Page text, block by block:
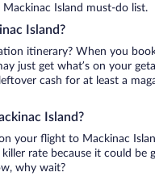
Island must-do list.
Island?
itinerary? When you
just get what’s on your
cash for at least a
Island?
your flight to Mackinac
rate because it could be
why wait?